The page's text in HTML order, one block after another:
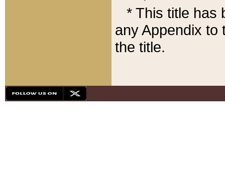
* This title has
any Appendix to
the title.